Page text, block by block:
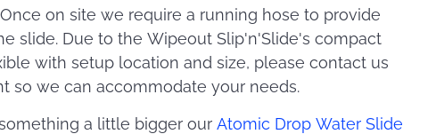
Once on site we require a running hose to provide
slide. Due to the Wipeout Slip'n'Slide's compact
with setup location and size, please contact us
so we can accommodate your needs.
a little bigger our Atomic Drop Water Slide